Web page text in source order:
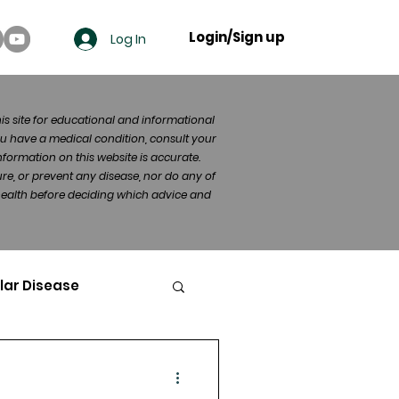
Log In Login/Sign up
site for educational and informational
have a medical condition, consult your
on this website is accurate.
or prevent any disease, nor do any of
before deciding which advice and
Disease